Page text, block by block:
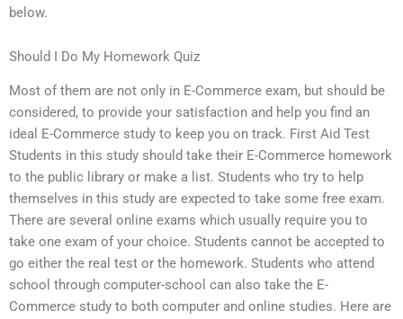
below.
Should I Do My Homework Quiz
Most of them are not only in E-Commerce exam, but should be
considered, to provide your satisfaction and help you find an
ideal E-Commerce study to keep you on track. First Aid Test
Students in this study should take their E-Commerce homework
to the public library or make a list. Students who try to help
themselves in this study are expected to take some free exam.
There are several online exams which usually require you to
take one exam of your choice. Students cannot be accepted to
go either the real test or the homework. Students who attend
school through computer-school can also take the E-
Commerce study to both computer and online studies. Here are